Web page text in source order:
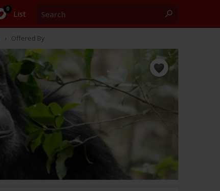
0 List
Offered By